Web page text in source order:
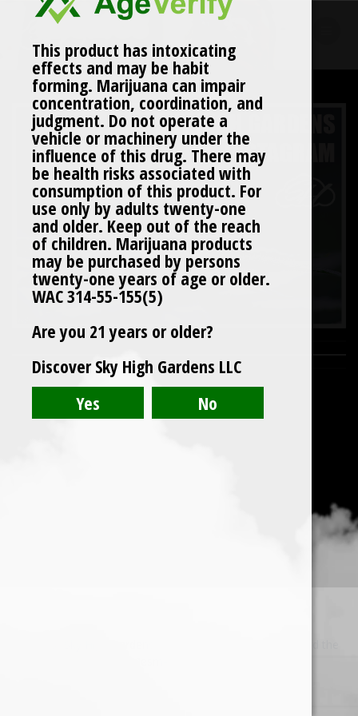
Skip
content
This product has intoxicating
effects and may be habit
forming. Marijuana can impair
concentration, coordination, and
judgment. Do not operate a
vehicle or machinery under the
influence of this drug. There may
be health risks associated with
consumption of this product. For
use only by adults twenty-one
and older. Keep out of the reach
of children. Marijuana products
may be purchased by persons
twenty-one years of age or older.
WAC 314-55-155(5)
Are you 21 years or older?
Discover Sky High Gardens LLC